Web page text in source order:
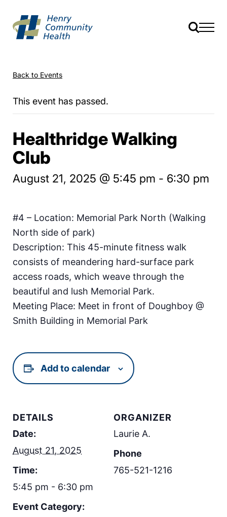
Back to Events
This event has passed.
Healthridge Walking
Club
August 21, 2025 @ 5:45 pm - 6:30 pm
#4 – Location: Memorial Park North (Walking
North side of park)
Description: This 45-minute fitness walk
consists of meandering hard-surface park
access roads, which weave through the
beautiful and lush Memorial Park.
Meeting Place: Meet in front of Doughboy @
Smith Building in Memorial Park
Add to calendar
DETAILS
Date:
August 21, 2025
Time:
5:45 pm - 6:30 pm
Event Category:
ORGANIZER
Laurie A.
Phone
765-521-1216